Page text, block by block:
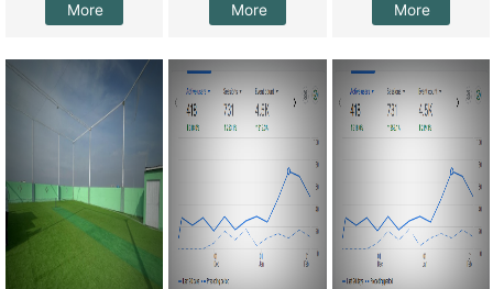
More
More
More